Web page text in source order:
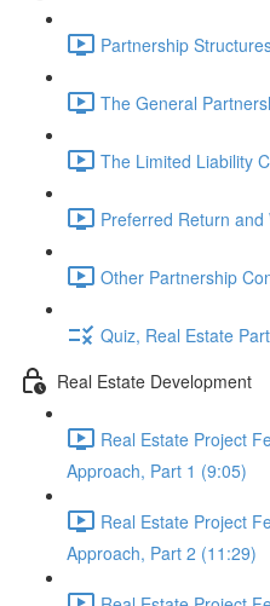
Partnership
The General
The Limited Liability
Preferred Return and
Other Partnership
Quiz, Real Estate
Real Estate Development
Real Estate Project
Approach, Part 1 (9:05)
Real Estate Project
Approach, Part 2 (11:29)